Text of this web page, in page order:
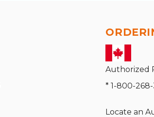
Authorized
* 1-800-
Locate an